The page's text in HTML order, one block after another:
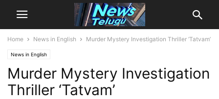
Home News in English Murder Mystery Investigation Thriller ‘Tatvam’
News in English
Murder Mystery Investigation
Thriller ‘Tatvam’